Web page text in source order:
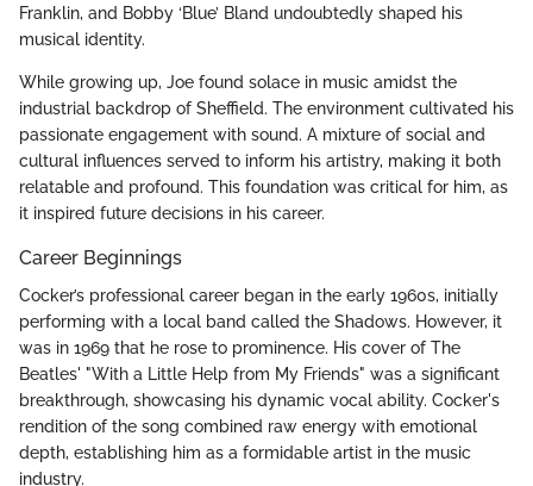
Franklin, and Bobby ‘Blue’ Bland undoubtedly shaped his
musical identity.
While growing up, Joe found solace in music amidst the
industrial backdrop of Sheffield. The environment cultivated his
passionate engagement with sound. A mixture of social and
cultural influences served to inform his artistry, making it both
relatable and profound. This foundation was critical for him, as
it inspired future decisions in his career.
Career Beginnings
Cocker’s professional career began in the early 1960s, initially
performing with a local band called the Shadows. However, it
was in 1969 that he rose to prominence. His cover of The
Beatles' "With a Little Help from My Friends" was a significant
breakthrough, showcasing his dynamic vocal ability. Cocker's
rendition of the song combined raw energy with emotional
depth, establishing him as a formidable artist in the music
industry.